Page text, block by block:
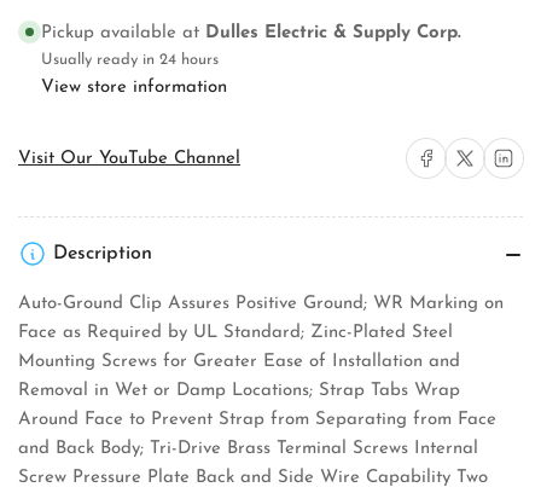
Straight
Blade
Receptacle
Straight
Blade
Receptacle
Pickup available at Dulles Electric & Supply Corp.
Usually ready in 24 hours
View store information
Visit Our YouTube Channel Share on Facebook
Share on X Share on
Description
Auto-Ground Clip Assures Positive Ground; WR Marking on
Face as Required by UL Standard; Zinc-Plated Steel
Mounting Screws for Greater Ease of Installation and
Removal in Wet or Damp Locations; Strap Tabs Wrap
Around Face to Prevent Strap from Separating from Face
and Back Body; Tri-Drive Brass Terminal Screws Internal
Screw Pressure Plate Back and Side Wire Capability Two